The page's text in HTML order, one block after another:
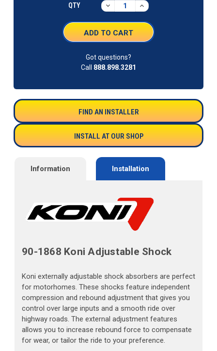
QTY DECREASE
QUANTITY:
INCREASE
QUANTITY:
Got questions?
Call 888.898.3281
FIND AN INSTALLER
INSTALL AT OUR SHOP
Information Installation
90-1868 Koni Adjustable Shock
Koni externally adjustable shock absorbers are perfect
for motorhomes. These shocks feature independent
compression and rebound adjustment that gives you
control over large inputs and a smooth ride over
highway roads. The external adjustment features
allows you to increase rebound force to compensate
for wear, or tailor the ride to your preference.